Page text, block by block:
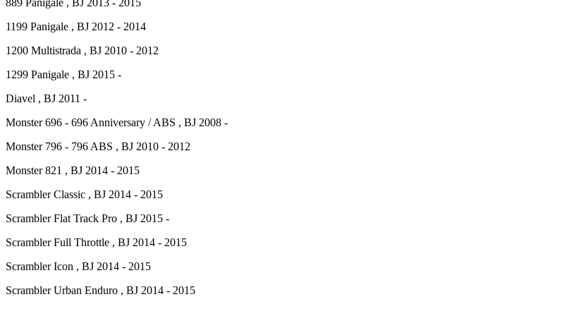
889 Panigale , BJ 2013 - 2015
1199 Panigale , BJ 2012 - 2014
1200 Multistrada , BJ 2010 - 2012
1299 Panigale , BJ 2015 -
Diavel , BJ 2011 -
Monster 696 - 696 Anniversary / ABS , BJ 2008 -
Monster 796 - 796 ABS , BJ 2010 - 2012
Monster 821 , BJ 2014 - 2015
Scrambler Classic , BJ 2014 - 2015
Scrambler Flat Track Pro , BJ 2015 -
Scrambler Full Throttle , BJ 2014 - 2015
Scrambler Icon , BJ 2014 - 2015
Scrambler Urban Enduro , BJ 2014 - 2015